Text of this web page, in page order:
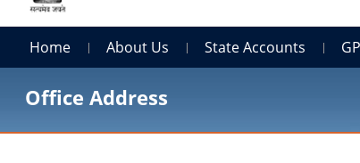
Home About Us State Accounts
Office Address